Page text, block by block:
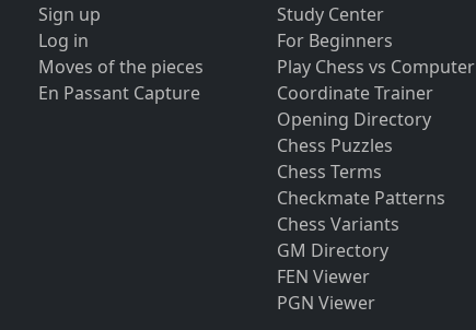
Sign up
Log in
Moves of the pieces
En Passant Capture
Study Center
For Beginners
Play Chess vs Computer
Coordinate Trainer
Opening Directory
Chess Puzzles
Chess Terms
Checkmate Patterns
Chess Variants
GM Directory
FEN Viewer
PGN Viewer